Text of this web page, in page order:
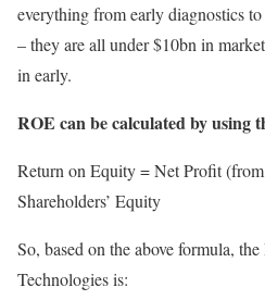
everything from early diagnostics
– they are all under $10bn in
in early.
ROE can be calculated by using
Return on Equity = Net Profit
Shareholders’ Equity
So, based on the above formula,
Technologies is: